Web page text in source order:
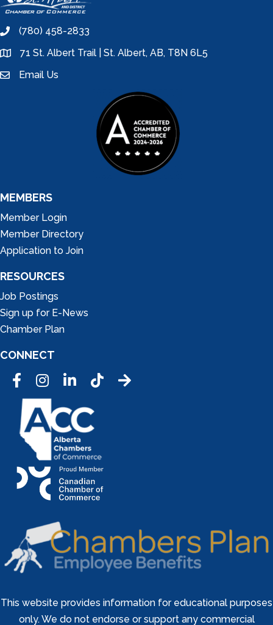
phone(780) 458-2833
location71 St. Albert Trail | St. Albert, AB, T8N 6L5
emailEmail Us
MEMBERS
Member Login
Member Directory
Application to Join
RESOURCES
Job Postings
Sign up for E-News
Chamber Plan
CONNECT
FacebookInstagramLinkedInTic Tok
This website provides information for educational purposes
only. We do not endorse or support any commercial